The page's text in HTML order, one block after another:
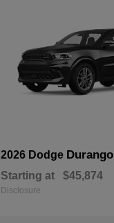
2026 Dodge Durango
Starting at $45,874
Disclosure